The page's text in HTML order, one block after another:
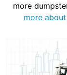
more
more